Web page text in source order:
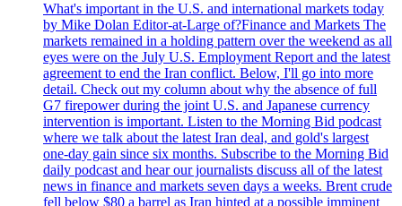
What's important in the U.S. and international markets today
by Mike Dolan Editor-at-Large of?Finance and Markets The
markets remained in a holding pattern over the weekend as all
eyes were on the July U.S. Employment Report and the latest
agreement to end the Iran conflict. Below, I'll go into more
detail. Check out my column about why the absence of full
G7 firepower during the joint U.S. and Japanese currency
intervention is important. Listen to the Morning Bid podcast
where we talk about the latest Iran deal, and gold's largest
one-day gain since six months. Subscribe to the Morning Bid
daily podcast and hear our journalists discuss all of the latest
news in finance and markets seven days a weeks. Brent crude
fell below $80 a barrel as Iran hinted at a possible imminent